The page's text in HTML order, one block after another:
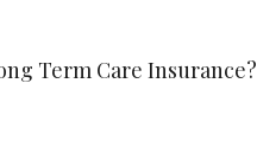
Term Care Insurance?